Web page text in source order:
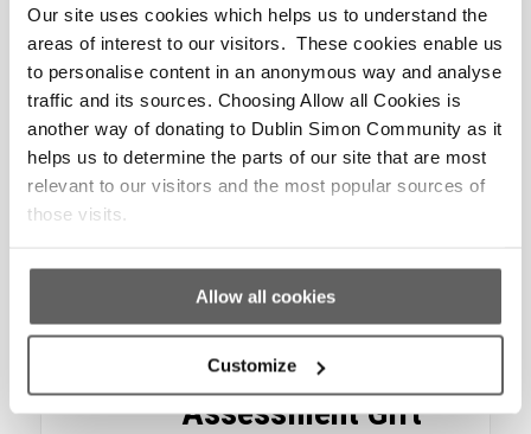
Our site uses cookies which helps us to understand the
areas of interest to our visitors. These cookies enable us
to personalise content in an anonymous way and analyse
traffic and its sources. Choosing Allow all Cookies is
another way of donating to Dublin Simon Community as it
helps us to determine the parts of our site that are most
relevant to our visitors and the most popular sources of
those visits.
Allow all cookies
Customize
Help a person experiencing
homelessness transform their
confidence and lives with the
gift of a literacy and art
programme combined. ...
€160.00
Christmas Star –
Medical
Assessment Gift